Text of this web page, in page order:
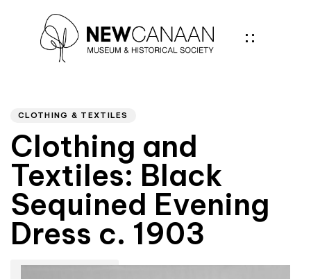
CLOTHING & TEXTILES
Clothing and
Textiles: Black
Sequined Evening
Dress c. 1903